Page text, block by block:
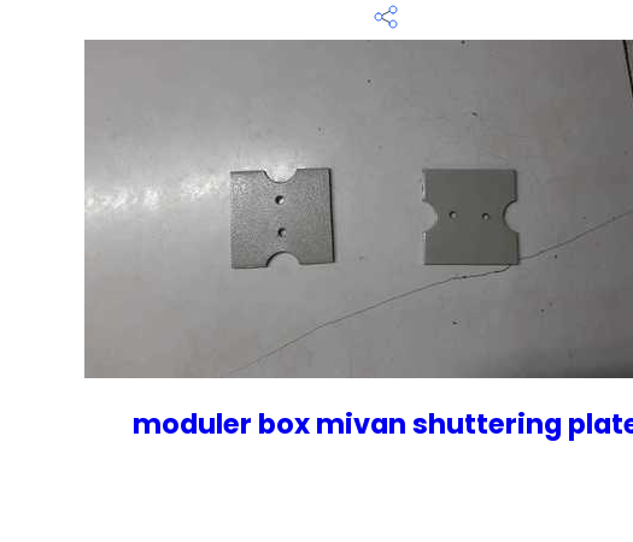
moduler box mivan shuttering